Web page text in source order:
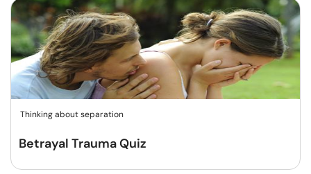
Thinking about separation
Betrayal Trauma Quiz